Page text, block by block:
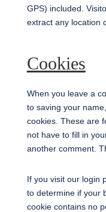
GPS) included.
extract any location
Cookies
When you leave a
to saving your
cookies. These are
not have to fill in
another comment.
If you visit our login
to determine if your
cookie contains no